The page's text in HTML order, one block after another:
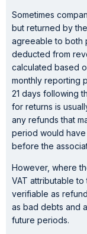
Sometimes
but returned by
agreeable to both
deducted from
calculated based
monthly reporting
21 days following
for returns is
any refunds that
period would
before the
However, where
VAT attributable
verifiable as
as bad debts and
future periods.